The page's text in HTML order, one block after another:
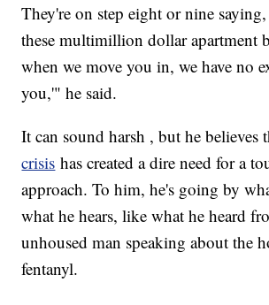
They're on step eight or nine
these multimillion dollar apartment
when we move you in, we have no
you,'" he said.
It can sound harsh , but he believes
crisis has created a dire need for a
approach. To him, he's going by
what he hears, like what he heard
unhoused man speaking about the
fentanyl.